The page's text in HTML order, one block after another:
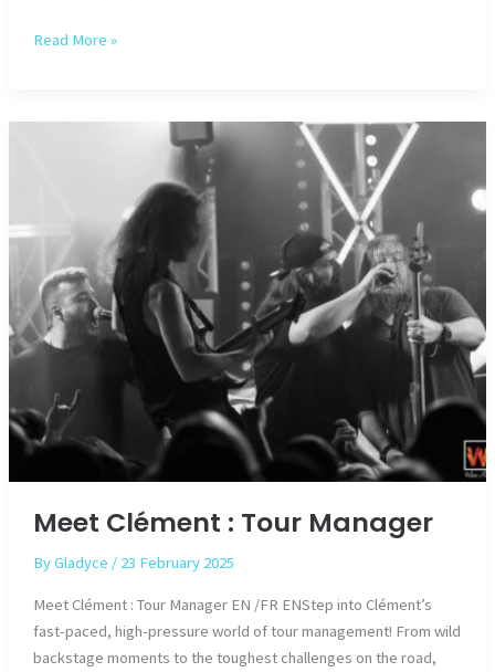
Meet
of
Read More »
Meet Clément : Tour Manager
ByGladyce / 23 February 2025
Meet Clément : Tour Manager EN /FR ENStep into Clément’s
fast-paced, high-pressure world of tour management! From wild
backstage moments to the toughest challenges on the road,